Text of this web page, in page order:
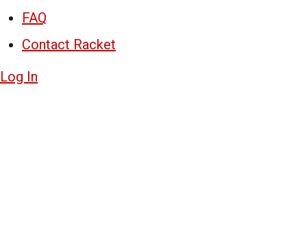
FAQ
Contact Racket
Log In